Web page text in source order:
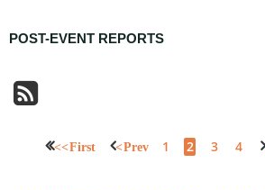
POST-EVENT REPORTS
<< First < Prev 1 2 3 4